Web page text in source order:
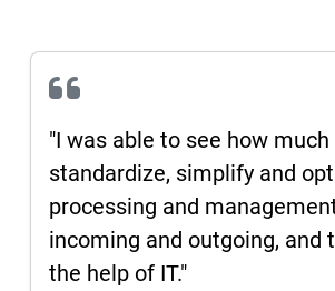
"I was able to see how
standardize, simplify and
processing and
incoming and outgoing, and
the help of IT."